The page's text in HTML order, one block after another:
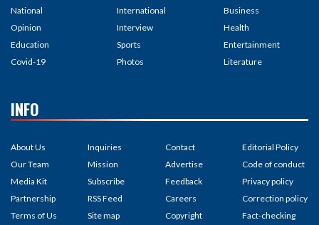
National
Opinion
Education
Covid-19
International
Interview
Sports
Photos
Business
Health
Entertainment
Literature
INFO
About Us
Our Team
Media Kit
Partnership
Terms of Us
Inquiries
Mission
Subscribe
RSS Feed
Site map
Contact
Advertise
Feedback
Careers
Copyright
Editorial Policy
Code of conduct
Privacy policy
Correction policy
Fact-checking